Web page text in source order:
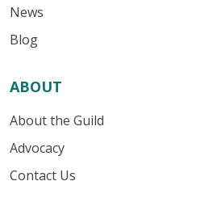
News
Blog
ABOUT
About the Guild
Advocacy
Contact Us